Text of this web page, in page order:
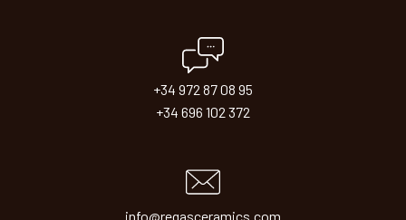
+34 972 87 08 95
+34 696 102 372
info@regasceramics.com